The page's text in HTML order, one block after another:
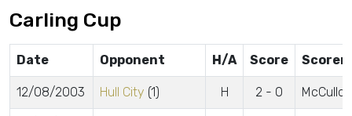
Carling Cup
Date Opponent H/A Score
12/08/2003 Hull City (1) H 2 - 0